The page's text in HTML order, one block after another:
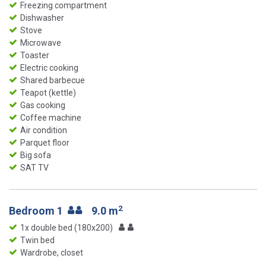
Freezing compartment
Dishwasher
Stove
Microwave
Toaster
Electric cooking
Shared barbecue
Teapot (kettle)
Gas cooking
Coffee machine
Air condition
Parquet floor
Big sofa
SAT TV
Bedroom 1 9.0 m2
1x double bed (180x200)
Twin bed
Wardrobe, closet